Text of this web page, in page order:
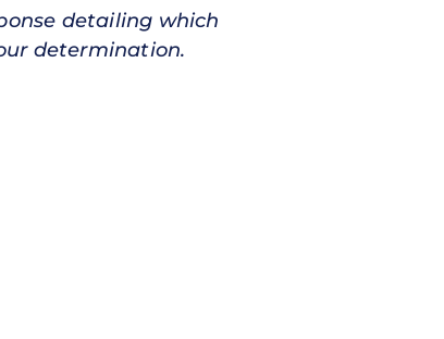
detailing which
determination.